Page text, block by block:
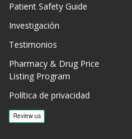
Patient Safety Guide
Investigación
Testimonios
Pharmacy & Drug Price
Listing Program
Política de privacidad